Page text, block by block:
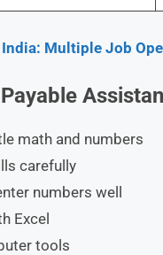
India: Multiple Job
math and numbers
carefully
numbers well
Excel
tools